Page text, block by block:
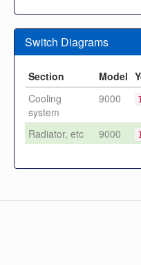
Switch Diagrams
Section Model
Cooling
system
9000
Radiator, etc 9000